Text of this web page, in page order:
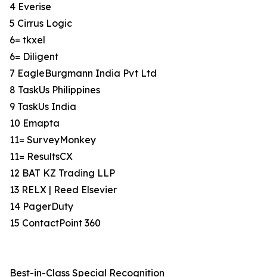
4 Everise
5 Cirrus Logic
6= tkxel
6= Diligent
7 EagleBurgmann India Pvt Ltd
8 TaskUs Philippines
9 TaskUs India
10 Emapta
11= SurveyMonkey
11= ResultsCX
12 BAT KZ Trading LLP
13 RELX | Reed Elsevier
14 PagerDuty
15 ContactPoint 360
Best-in-Class Special Recognition